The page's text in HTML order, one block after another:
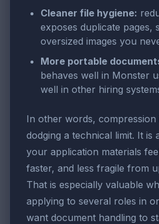
Cleaner file hygiene:
exposes duplicate pages,
oversized images you
More portable
behaves well in Monster
well in other hiring
In other words,
dodging a technical limit. It is
your application materials
faster, and less fragile from
That is especially valuable
applying to several roles in
want document handling to